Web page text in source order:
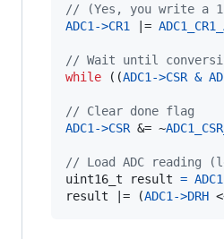
// (Yes, you write a
ADC1 ->CR1 |=
// Wait until
while ((ADC1 ->CSR &
// Clear done flag
ADC1 ->CSR &= ~
// Load ADC reading
uint16_t
result = ADC1
result |= (ADC1 ->DRH